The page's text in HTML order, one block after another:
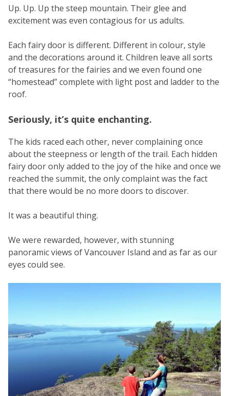
Up. Up. Up the steep mountain. Their glee and
excitement was even contagious for us adults.
Each fairy door is different. Different in colour, style
and the decorations around it. Children leave all sorts
of treasures for the fairies and we even found one
“homestead” complete with light post and ladder to the
roof.
Seriously, it’s quite enchanting.
The kids raced each other, never complaining once
about the steepness or length of the trail. Each hidden
fairy door only added to the joy of the hike and once we
reached the summit, the only complaint was the fact
that there would be no more doors to discover.
It was a beautiful thing.
We were rewarded, however, with stunning
panoramic views of Vancouver Island and as far as our
eyes could see.